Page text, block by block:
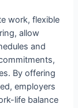
work, flexible
allow
and
By offering
employers
life balance